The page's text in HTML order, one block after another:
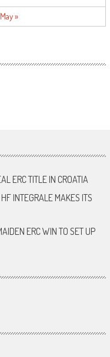
May »
ERC TITLE IN CROATIA
INTEGRALE MAKES ITS
ERC WIN TO SET UP